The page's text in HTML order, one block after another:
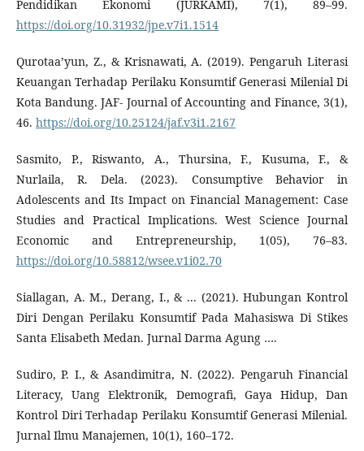
Pendidikan Ekonomi (JURKAMI), 7(1), 89–99.
https://doi.org/10.31932/jpe.v7i1.1514
Qurotaa’yun, Z., & Krisnawati, A. (2019). Pengaruh Literasi
Keuangan Terhadap Perilaku Konsumtif Generasi Milenial Di
Kota Bandung. JAF- Journal of Accounting and Finance, 3(1),
46. https://doi.org/10.25124/jaf.v3i1.2167
Sasmito, P., Riswanto, A., Thursina, F., Kusuma, F., &
Nurlaila, R. Dela. (2023). Consumptive Behavior in
Adolescents and Its Impact on Financial Management: Case
Studies and Practical Implications. West Science Journal
Economic and Entrepreneurship, 1(05), 76–83.
https://doi.org/10.58812/wsee.v1i02.70
Siallagan, A. M., Derang, I., & ... (2021). Hubungan Kontrol
Diri Dengan Perilaku Konsumtif Pada Mahasiswa Di Stikes
Santa Elisabeth Medan. Jurnal Darma Agung ….
Sudiro, P. I., & Asandimitra, N. (2022). Pengaruh Financial
Literacy, Uang Elektronik, Demografi, Gaya Hidup, Dan
Kontrol Diri Terhadap Perilaku Konsumtif Generasi Milenial.
Jurnal Ilmu Manajemen, 10(1), 160–172.